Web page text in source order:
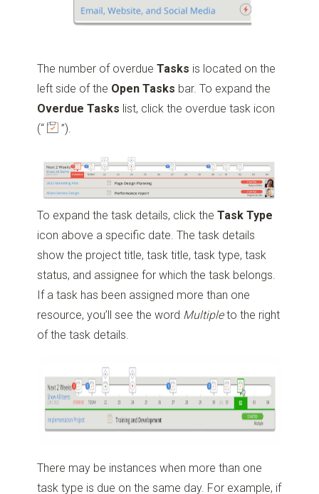
The number of overdueTasks is located on the
left side of the Open Tasks bar. To expand the
Overdue Tasks list, click the overdue task icon
(“
”)
To expand the task details, click theTask Type
icon above a specific date. The task details
show the project title, task title, task type, task
status, and assignee for which the task belongs.
If a task has been assigned more than one
resource, you’ll see the word Multipleto the right
of the task details.
There may be instances when more than one
task type is due on the same day. For example, if